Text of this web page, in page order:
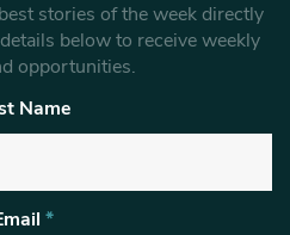
stories of the week directly
below to receive weekly
opportunities.
Name
*